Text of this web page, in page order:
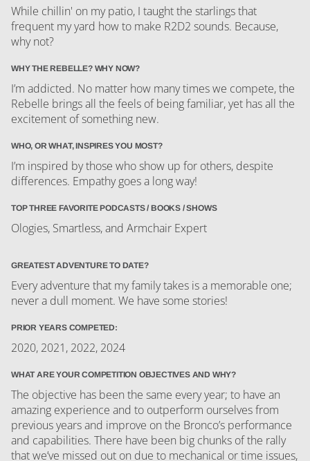
While chillin' on my patio, I taught the starlings that
frequent my yard how to make R2D2 sounds. Because,
why not?
WHY THE REBELLE? WHY NOW?
I’m addicted. No matter how many times we compete, the
Rebelle brings all the feels of being familiar, yet has all the
excitement of something new.
WHO, OR WHAT, INSPIRES YOU MOST?
I’m inspired by those who show up for others, despite
differences. Empathy goes a long way!
TOP THREE FAVORITE PODCASTS / BOOKS / SHOWS
Ologies, Smartless, and Armchair Expert
GREATEST ADVENTURE TO DATE?
Every adventure that my family takes is a memorable one;
never a dull moment. We have some stories!
PRIOR YEARS COMPETED:
2020, 2021, 2022, 2024
WHAT ARE YOUR COMPETITION OBJECTIVES AND WHY?
The objective has been the same every year; to have an
amazing experience and to outperform ourselves from
previous years and improve on the Bronco’s performance
and capabilities. There have been big chunks of the rally
that we’ve missed out on due to mechanical or time issues,